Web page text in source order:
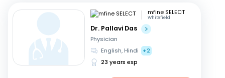
mfine SELECT
Whitefield
Dr. Pallavi Das
Physician
English, Hindi
+2
23 years exp